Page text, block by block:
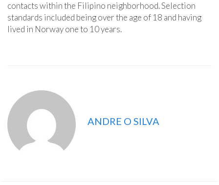
contacts within the Filipino neighborhood. Selection
standards included being over the age of 18 and having
lived in Norway one to 10 years.
ANDRE O SILVA